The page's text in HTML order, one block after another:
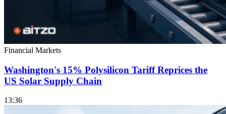
Financial Markets
Washington's 15% Polysilicon Tariff Reprices the
US Solar Supply Chain
13:36